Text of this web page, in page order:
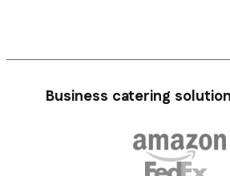
Business catering